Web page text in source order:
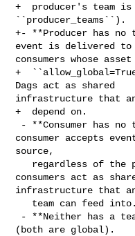
+  producer's team
``producer_teams``).
+- **Producer has no
event is delivered
consumers whose
+
Dags act as shared
infrastructure that
+  depend on.
consumer accepts
source,
consumers act as
infrastructure that
(both are global).